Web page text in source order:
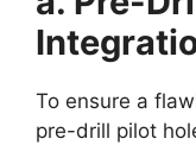
To ensure a
pre-drill pilot